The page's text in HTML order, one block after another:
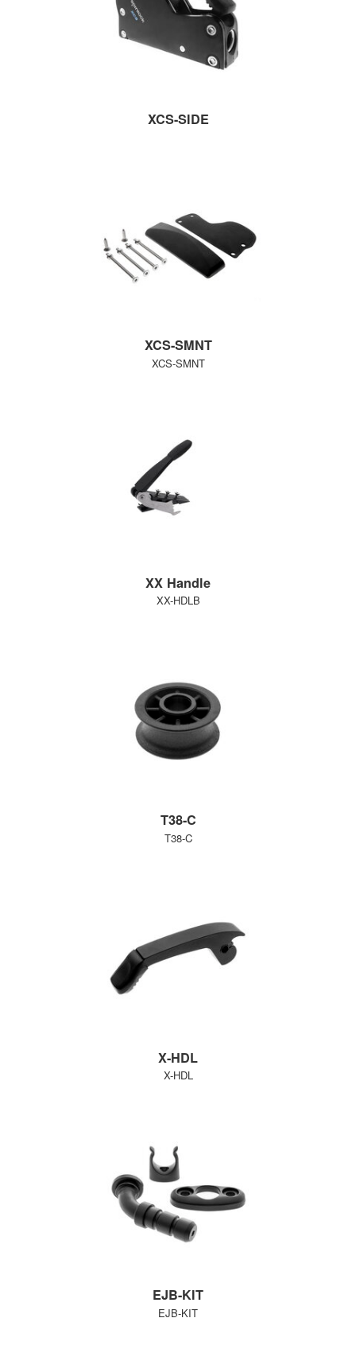
XCS-SIDE
XCS-SMNT
XCS-SMNT
XX Handle
XX-HDLB
T38-C
T38-C
X-HDL
X-HDL
EJB-KIT
EJB-KIT